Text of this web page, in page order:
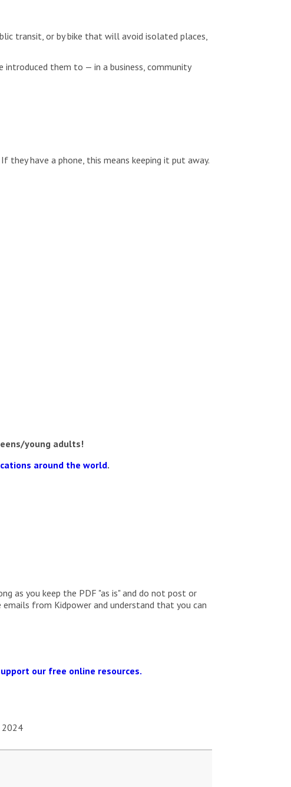
transit, or by bike that will avoid isolated places,
them to — in a business, community
have a phone, this means keeping it put away.
young adults!
around the world.
as you keep the PDF "as is" and do not post or
from Kidpower and understand that you can
our free online resources.
2024